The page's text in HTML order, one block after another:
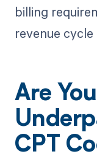
billing
revenue
Are
CPT